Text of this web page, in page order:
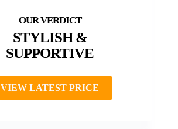
STYLISH &
SUPPORTIVE
VIEW LATEST PRICE